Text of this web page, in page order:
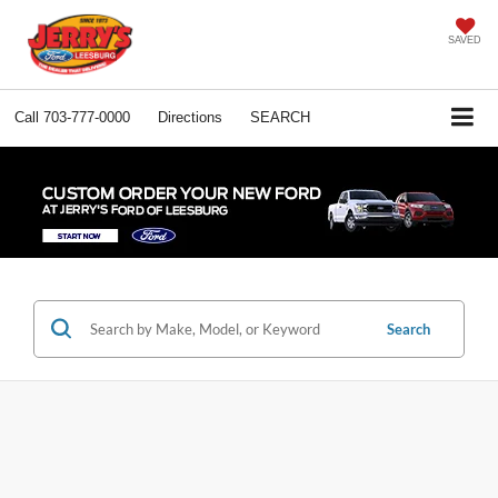
SAVED
Call 703-777-0000 Directions SEARCH
Search